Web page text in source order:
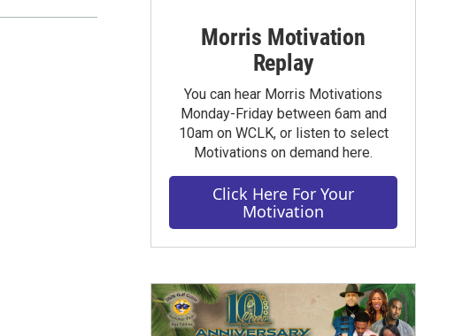
Morris Motivation
Replay
You can hear Morris Motivations
Monday-Friday between 6am and
10am on WCLK, or listen to select
Motivations on demand here.
Click Here For Your
Motivation